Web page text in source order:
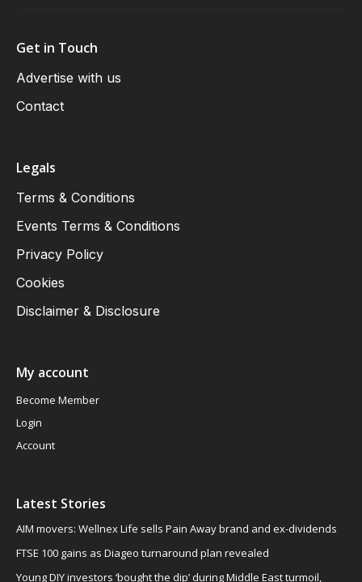
Get in Touch
Advertise with us
Contact
Legals
Terms & Conditions
Events Terms & Conditions
Privacy Policy
Cookies
Disclaimer & Disclosure
My account
Become Member
Login
Account
Latest Stories
AIM movers: Wellnex Life sells Pain Away brand and ex-dividends
FTSE 100 gains as Diageo turnaround plan revealed
Young DIY investors ‘bought the dip’ during Middle East turmoil,